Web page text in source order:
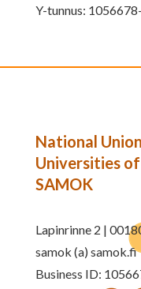
Y-tunnus:
National
Universities of
SAMOK
Lapinrinne 2 |
samok (a) samok.fi
Business ID: